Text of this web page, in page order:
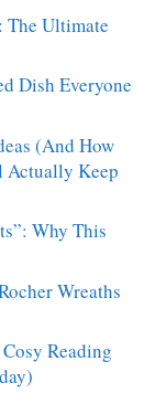
The Ultimate
Dish Everyone
(And How
Actually Keep
Why This
Wreaths
Reading